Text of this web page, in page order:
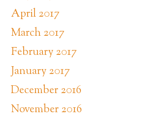
April 2017
March 2017
February 2017
January 2017
December 2016
November 2016